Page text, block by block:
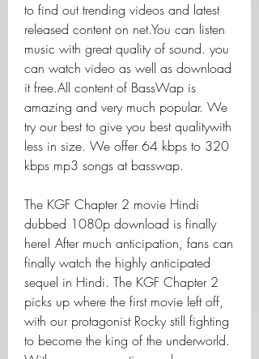
to find out trending videos and latest
released content on net.You can listen
music with great quality of sound. you
can watch video as well as download
it free.All content of BassWap is
amazing and very much popular. We
try our best to give you best qualitywith
less in size. We offer 64 kbps to 320
kbps mp3 songs at basswap.
The KGF Chapter 2 movie Hindi
dubbed 1080p download is finally
here! After much anticipation, fans can
finally watch the highly anticipated
sequel in Hindi. The KGF Chapter 2
picks up where the first movie left off,
with our protagonist Rocky still fighting
to become the king of the underworld.